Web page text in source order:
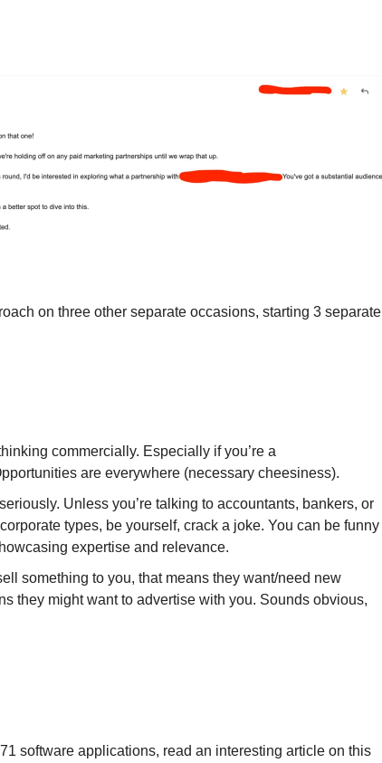
on three other separate occasions, starting 3 separate
commercially. Especially if you’re a
are everywhere (necessary cheesiness).
Unless you’re talking to accountants, bankers, or
types, be yourself, crack a joke. You can be funny
expertise and relevance.
something to you, that means they want/need new
they might want to advertise with you. Sounds obvious,
software applications, read an interesting article on this